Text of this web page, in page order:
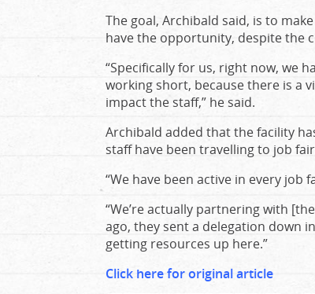
The goal, Archibald said, is to
have the opportunity, despite the
“Specifically for us, right now, we
working short, because there is a
impact the staff,” he said.
Archibald added that the facility
staff have been travelling to job
“We have been active in every job
“We’re actually partnering with
ago, they sent a delegation down
getting resources up here.”
Click here for original article